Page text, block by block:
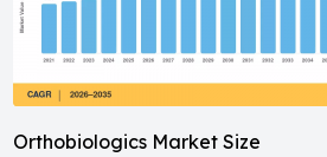
Orthobiologics Market Size